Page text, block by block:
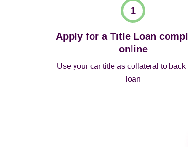
Apply for a Title Loan
online
Use your car title as collateral to back
loan